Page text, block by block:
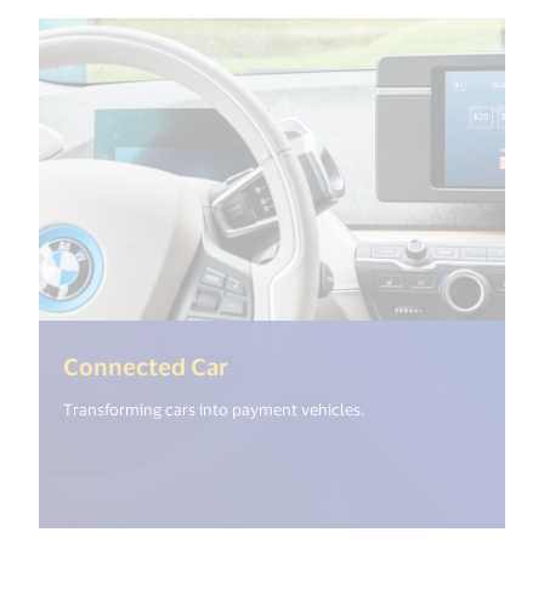
Connected Car
Transforming cars into payment vehicles.